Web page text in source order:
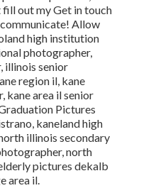
fill out myGet in touch
Allow
high institution
photographer,
, illinois senior
region il, kane
, kane area il senior
Pictures
kaneland high
illinois secondary
,north
pictures dekalb
area il.